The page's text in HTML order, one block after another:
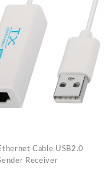
Cable USB2.0
Receiver